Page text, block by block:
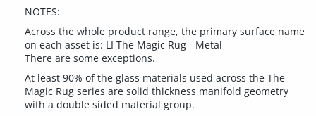
NOTES:
Across the whole product range, the primary surface name
on each asset is: LI The Magic Rug - Metal
There are some exceptions.
At least 90% of the glass materials used across the The
Magic Rug series are solid thickness manifold geometry
with a double sided material group.